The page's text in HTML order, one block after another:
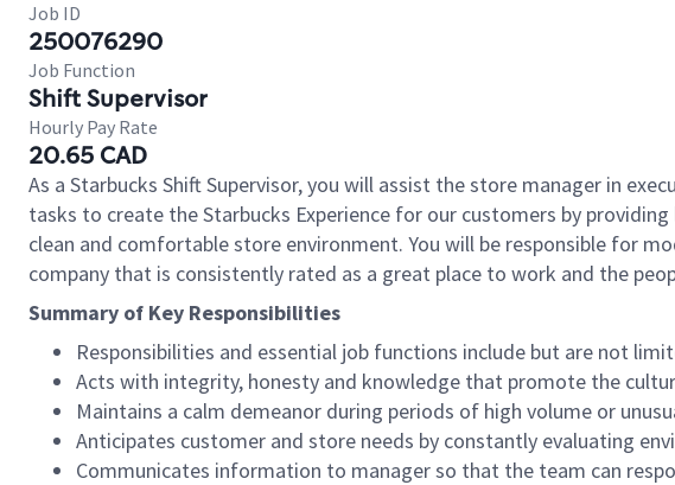
Job ID
250076290
Job Function
Shift Supervisor
Hourly Pay Rate
20.65 CAD
As a Starbucks Shift Supervisor, you will assist the store manager in
tasks to create the Starbucks Experience for our customers by
clean and comfortable store environment. You will be responsible for
company that is consistently rated as a great place to work and the
Summary of Key Responsibilities
Responsibilities and essential job functions include but are not
Acts with integrity, honesty and knowledge that promote the
Maintains a calm demeanor during periods of high volume or
Anticipates customer and store needs by constantly evaluating
Communicates information to manager so that the team can